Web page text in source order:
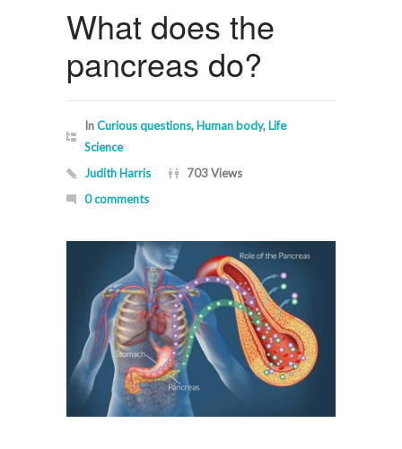
What does the
pancreas do?
InCurious questions, Human body, Life
Science
Judith Harris
703 Views
0 comments